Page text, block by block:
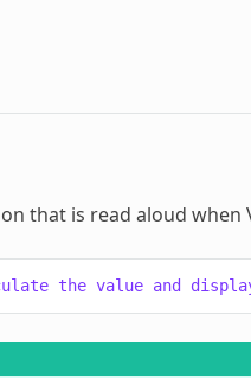
that is read aloud when
the value and